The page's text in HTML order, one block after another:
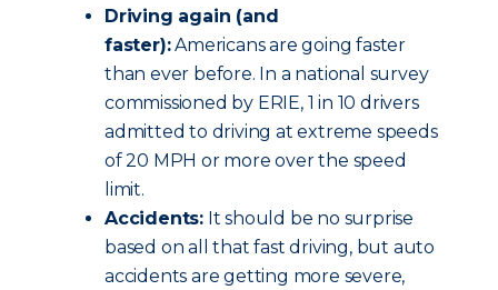
Driving again (and
faster):Americans are going faster
than ever before. In a national survey
commissioned by ERIE, 1 in 10 drivers
admitted to driving at extreme speeds
of 20 MPH or more over the speed
limit.
Accidents: It should be no surprise
based on all that fast driving, but auto
accidents are getting more severe,